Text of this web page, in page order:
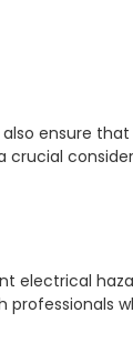
ensure
electrical